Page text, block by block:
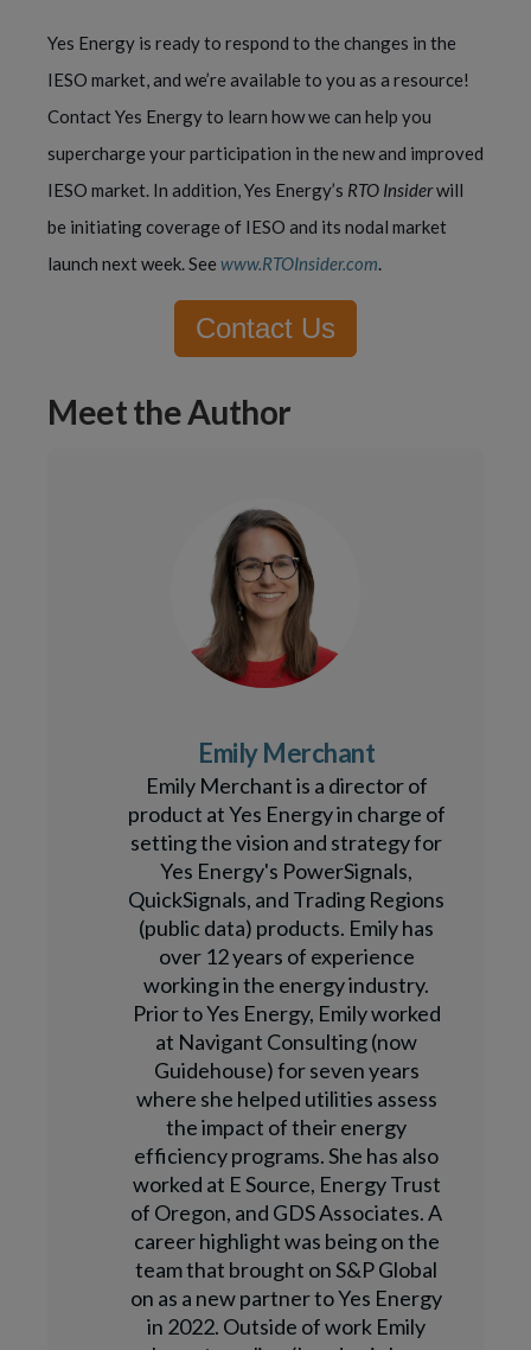
Yes Energy is ready to respond to the changes in the
IESO market, and we’re available to you as a resource!
Contact Yes Energy to learn how we can help you
supercharge your participation in the new and improved
IESO market. In addition,Yes Energy’s RTO Insiderwill
be initiating coverage of IESO and its nodal market
launch next week. See www.RTOInsider.com.
Contact Us
Meet the Author
Emily Merchant
Emily Merchant is a director of
product at Yes Energy in charge of
setting the vision and strategy for
Yes Energy's PowerSignals,
QuickSignals, and Trading Regions
(public data) products. Emily has
over 12 years of experience
working in the energy industry.
Prior to Yes Energy, Emily worked
at Navigant Consulting (now
Guidehouse) for seven years
where she helped utilities assess
the impact of their energy
efficiency programs. She has also
worked at E Source, Energy Trust
of Oregon, and GDS Associates. A
career highlight was being on the
team that brought on S&P Global
on as a new partner to Yes Energy
in 2022. Outside of work Emily